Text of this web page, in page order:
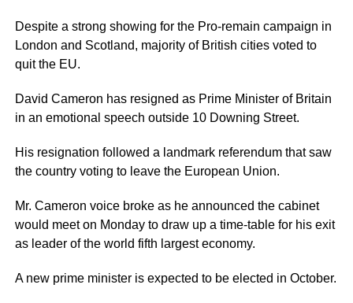
Despite a strong showing for the Pro-remain campaign in
London and Scotland, majority of British cities voted to
quit the EU.
David Cameron has resigned as Prime Minister of Britain
in an emotional speech outside 10 Downing Street.
His resignation followed a landmark referendum that saw
the country voting to leave the European Union.
Mr. Cameron voice broke as he announced the cabinet
would meet on Monday to draw up a time-table for his exit
as leader of the world fifth largest economy.
A new prime minister is expected to be elected in October.